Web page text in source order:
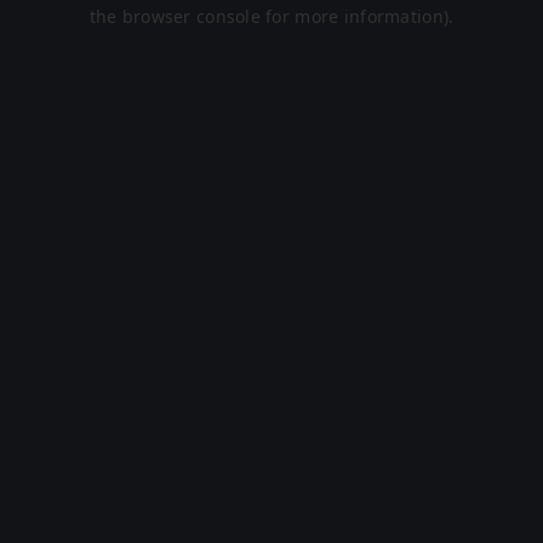
the browser console for more information).